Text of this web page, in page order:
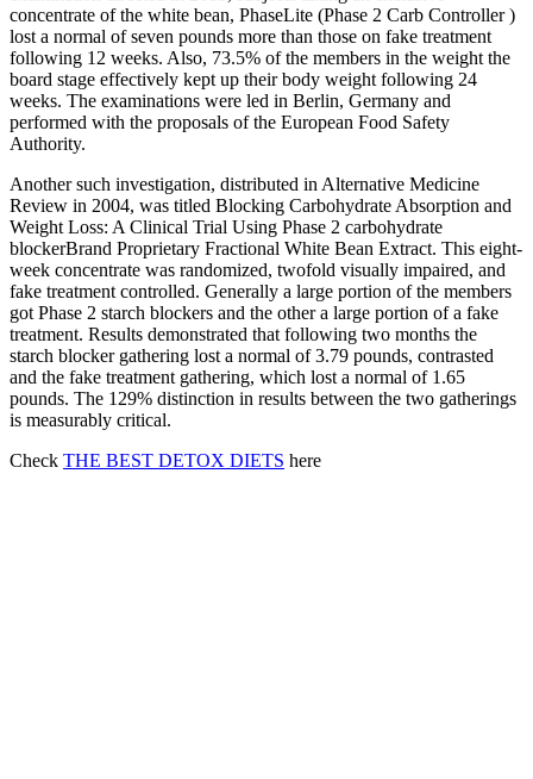
concentrate of the white bean, PhaseLite (Phase 2 Carb Controller )
lost a normal of seven pounds more than those on fake treatment
following 12 weeks. Also, 73.5% of the members in the weight the
board stage effectively kept up their body weight following 24
weeks. The examinations were led in Berlin, Germany and
performed with the proposals of the European Food Safety
Authority.
Another such investigation, distributed in Alternative Medicine
Review in 2004, was titled Blocking Carbohydrate Absorption and
Weight Loss: A Clinical Trial Using Phase 2 carbohydrate
blockerBrand Proprietary Fractional White Bean Extract. This eight-
week concentrate was randomized, twofold visually impaired, and
fake treatment controlled. Generally a large portion of the members
got Phase 2 starch blockers and the other a large portion of a fake
treatment. Results demonstrated that following two months the
starch blocker gathering lost a normal of 3.79 pounds, contrasted
and the fake treatment gathering, which lost a normal of 1.65
pounds. The 129% distinction in results between the two gatherings
is measurably critical.
Check THE BEST DETOX DIETS here